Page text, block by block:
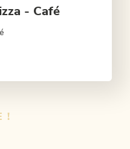
- Café